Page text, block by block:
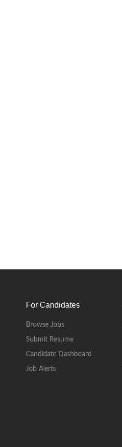
For Candidates
Browse Jobs
Submit Resume
Candidate Dashboard
Job Alerts